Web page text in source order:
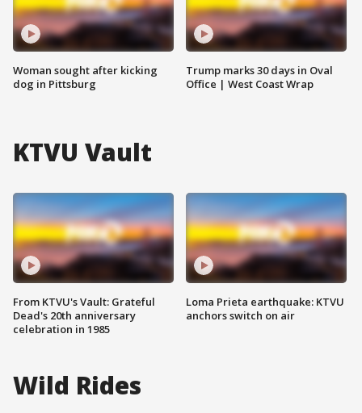
Woman sought after kicking
dog in Pittsburg
Trump marks 30 days in Oval
Office | West Coast Wrap
KTVU Vault
From KTVU's Vault: Grateful
Dead's 20th anniversary
celebration in 1985
Loma Prieta earthquake: KTVU
anchors switch on air
Wild Rides